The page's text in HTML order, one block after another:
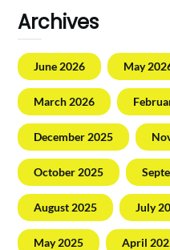
Archives
June 2026 May
March 2026
December 2025
October 2025
August 2025 July
May 2025 April